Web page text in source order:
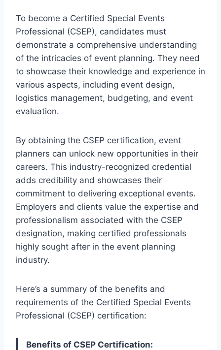
To become a Certified Special Events
Professional (CSEP), candidates must
demonstrate a comprehensive understanding
of the intricacies of event planning. They need
to showcase their knowledge and experience in
various aspects, including event design,
logistics management, budgeting, and event
evaluation.
By obtaining the CSEP certification, event
planners can unlock new opportunities in their
careers. This industry-recognized credential
adds credibility and showcases their
commitment to delivering exceptional events.
Employers and clients value the expertise and
professionalism associated with the CSEP
designation, making certified professionals
highly sought after in the event planning
industry.
Here’s a summary of the benefits and
requirements of the Certified Special Events
Professional (CSEP) certification:
Benefits of CSEP Certification: